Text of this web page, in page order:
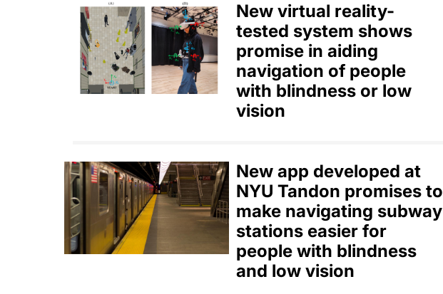
New virtual reality-
tested system shows
promise in aiding
navigation of people
with blindness or low
vision
New app developed at
NYU Tandon promises to
make navigating subway
stations easier for
people with blindness
and low vision